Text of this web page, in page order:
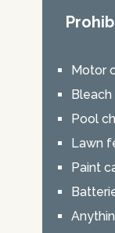
Motor
Pool
Lawn
Paint